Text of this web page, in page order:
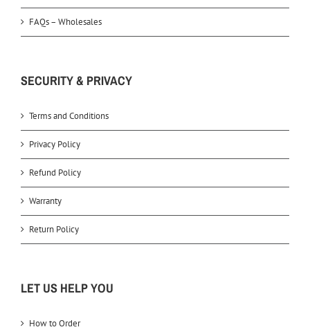
FAQs – Wholesales
SECURITY & PRIVACY
Terms and Conditions
Privacy Policy
Refund Policy
Warranty
Return Policy
LET US HELP YOU
How to Order